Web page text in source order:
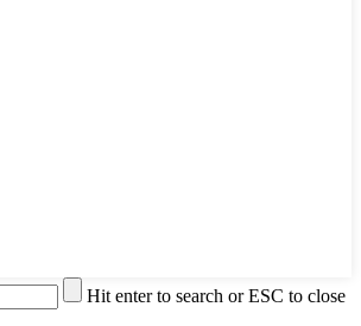
Hit enter to search or ESC to close